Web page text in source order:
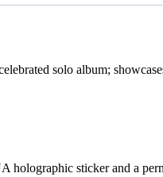
solo album;
holographic sticker and a